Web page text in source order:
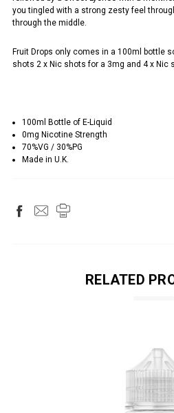
you tingled with a strong zesty feel
through the middle.
Fruit Drops only comes in a 100ml bottle
shots 2 x Nic shots for a 3mg and 4 x Nic
100ml Bottle of E-Liquid
0mg Nicotine Strength
70%VG / 30%PG
Made in U.K.
RELATED